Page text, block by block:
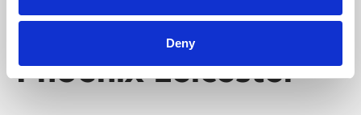
Deny
Phoenix Leicester